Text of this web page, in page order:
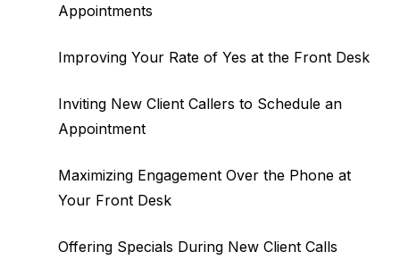
Appointments
Improving Your Rate of Yes at the Front Desk
Inviting New Client Callers to Schedule an
Appointment
Maximizing Engagement Over the Phone at
Your Front Desk
Offering Specials During New Client Calls